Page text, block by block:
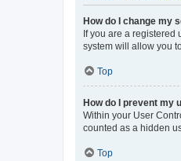
How do I change my
If you are a registered
system will allow you
Top
How do I prevent my
Within your User
counted as a hidden
Top